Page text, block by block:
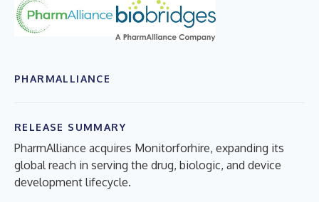
PHARMALLIANCE
RELEASE SUMMARY
PharmAlliance acquires Monitorforhire, expanding its
global reach in serving the drug, biologic, and device
development lifecycle.